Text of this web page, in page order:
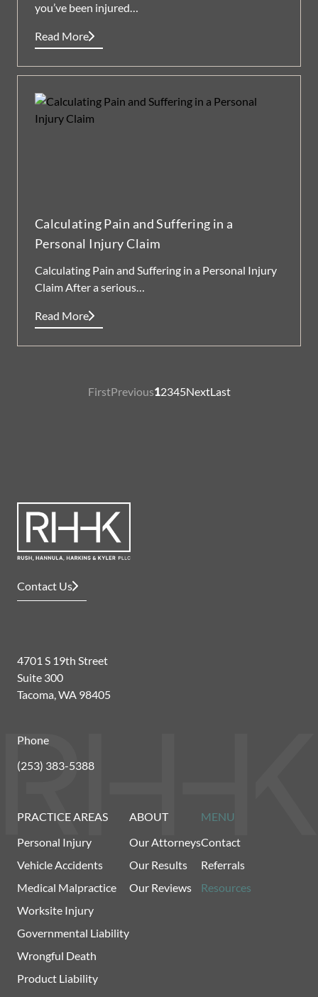
you’ve been injured…
Read More
Calculating Pain and Suffering in a
Personal Injury Claim
Calculating Pain and Suffering in a Personal Injury
Claim After a serious…
Read More
FirstPrevious12345NextLast
Contact Us
4701 S 19th Street
Suite 300
Tacoma, WA 98405
Phone
(253) 383-5388
PRACTICE AREAS
Personal Injury
Vehicle Accidents
Medical Malpractice
Worksite Injury
Governmental Liability
Wrongful Death
Product Liability
ABOUT
Our Attorneys
Our Results
Our Reviews
MENU
Contact
Referrals
Resources